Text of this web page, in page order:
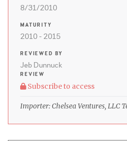
8/31/2010
MATURITY
2010 - 2015
REVIEWED BY
Jeb Dunnuck
REVIEW
Subscribe to access
Importer: Chelsea Ventures, LLC